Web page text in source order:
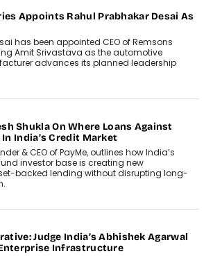
Appoints Rahul Prabhakar Desai As
has been appointed CEO of Remsons
Amit Srivastava as the automotive
advances its planned leadership
Shukla On Where Loans Against
India’s Credit Market
& CEO of PayMe, outlines how India’s
investor base is creating new
backed lending without disrupting long-
Judge India’s Abhishek Agarwal
Infrastructure